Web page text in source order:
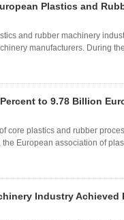
Plastics and
and rubber machinery
manufacturers. During
to 9.78 Billion
core plastics and rubber
European association of
Industry Achieved